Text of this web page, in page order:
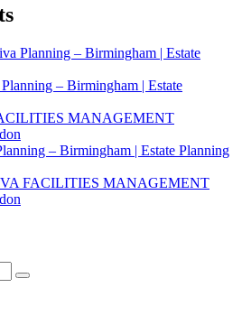
Planning – Birmingham | Estate
– Birmingham | Estate
MANAGEMENT
– Birmingham | Estate Planning
FACILITIES MANAGEMENT